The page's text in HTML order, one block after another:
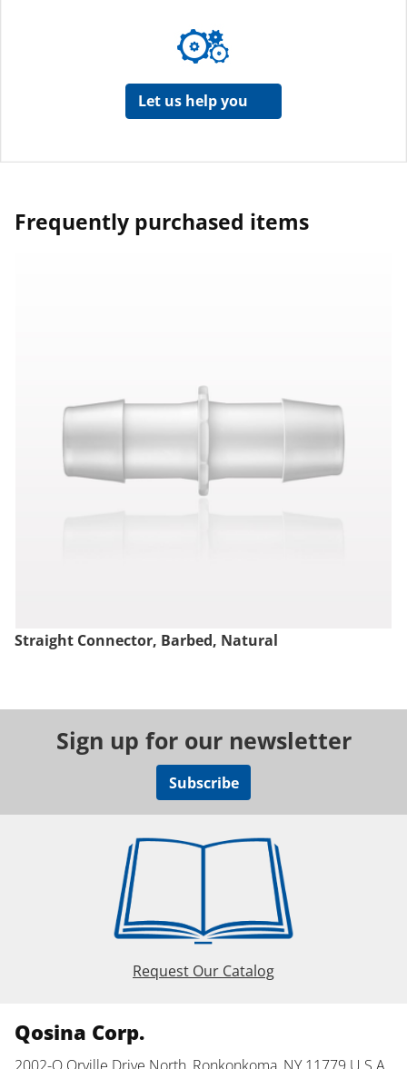
Let us help you
Frequently purchased items
Straight Connector, Barbed, Natural
Sign up for our newsletter
Subscribe
Request Our Catalog
Qosina Corp.